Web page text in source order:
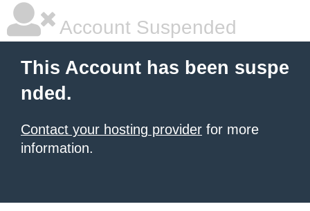
Account Suspended
This Account has been suspe
nded.
Contact your hosting provider for more
information.